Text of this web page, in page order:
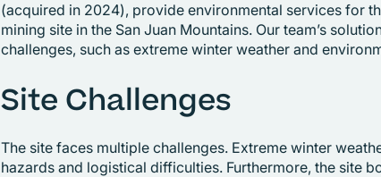
(acquired in 2024), provide environmental services for
mining site in the San Juan Mountains. Our team’s
challenges, such as extreme winter weather and
Site Challenges
The site faces multiple challenges. Extreme winter
hazards and logistical difficulties. Furthermore, the site